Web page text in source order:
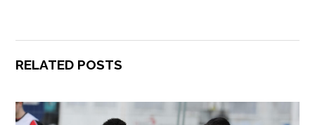
RELATED POSTS